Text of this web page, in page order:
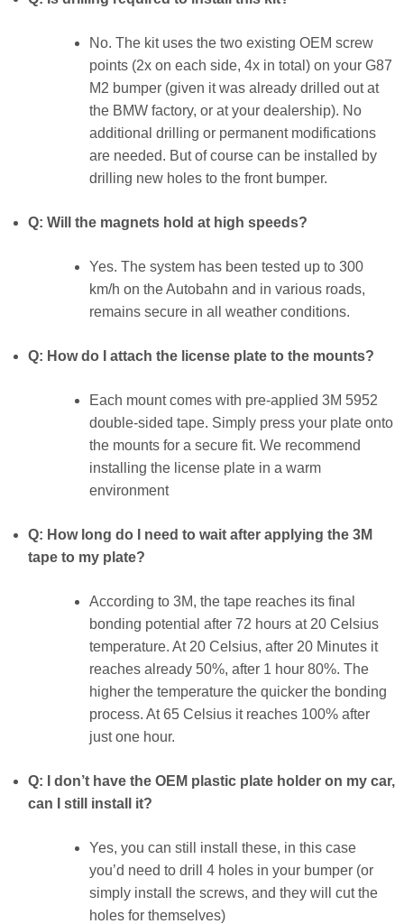
No. The kit uses the two existing OEM screw
points (2x on each side, 4x in total) on your G87
M2 bumper (given it was already drilled out at
the BMW factory, or at your dealership). No
additional drilling or permanent modifications
are needed. But of course can be installed by
drilling new holes to the front bumper.
Q: Will the magnets hold at high speeds?
Yes. The system has been tested up to 300
km/h on the Autobahn and in various roads,
remains secure in all weather conditions.
Q: How do I attach the license plate to the mounts?
Each mount comes with pre-applied 3M 5952
double-sided tape. Simply press your plate onto
the mounts for a secure fit. We recommend
installing the license plate in a warm
environment
Q: How long do I need to wait after applying the 3M
tape to my plate?
According to 3M, the tape reaches its final
bonding potential after 72 hours at 20 Celsius
temperature. At 20 Celsius, after 20 Minutes it
reaches already 50%, after 1 hour 80%. The
higher the temperature the quicker the bonding
process. At 65 Celsius it reaches 100% after
just one hour.
Q: I don’t have the OEM plastic plate holder on my car,
can I still install it?
Yes, you can still install these, in this case
you’d need to drill 4 holes in your bumper (or
simply install the screws, and they will cut the
holes for themselves)